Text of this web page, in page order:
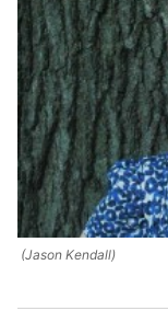
(Jason Kendall)